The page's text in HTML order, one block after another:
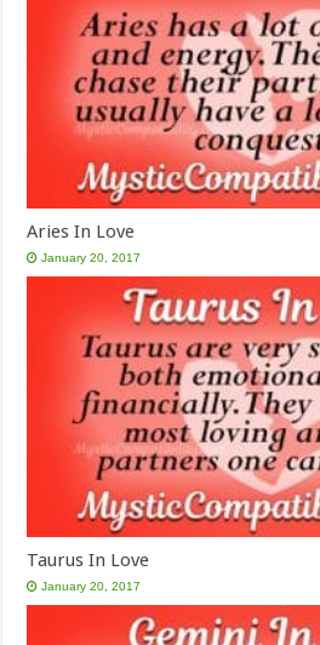
Aries In Love
January 20, 2017
Taurus In Love
January 20, 2017